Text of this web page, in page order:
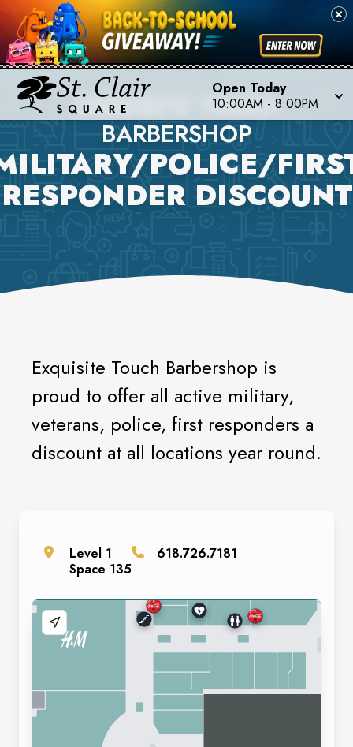
Open Today
10:00AM - 8:00PM
EXQUISITE TOUCH
BARBERSHOP
POLICE/
RESPONDER DISCOUNT
Exquisite Touch Barbershop is
proud to offer all active military,
veterans, police, first responders a
discount at all locations year round.
Level 1
Space 135
618.726.7181